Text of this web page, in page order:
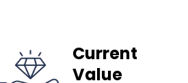
Current
Value